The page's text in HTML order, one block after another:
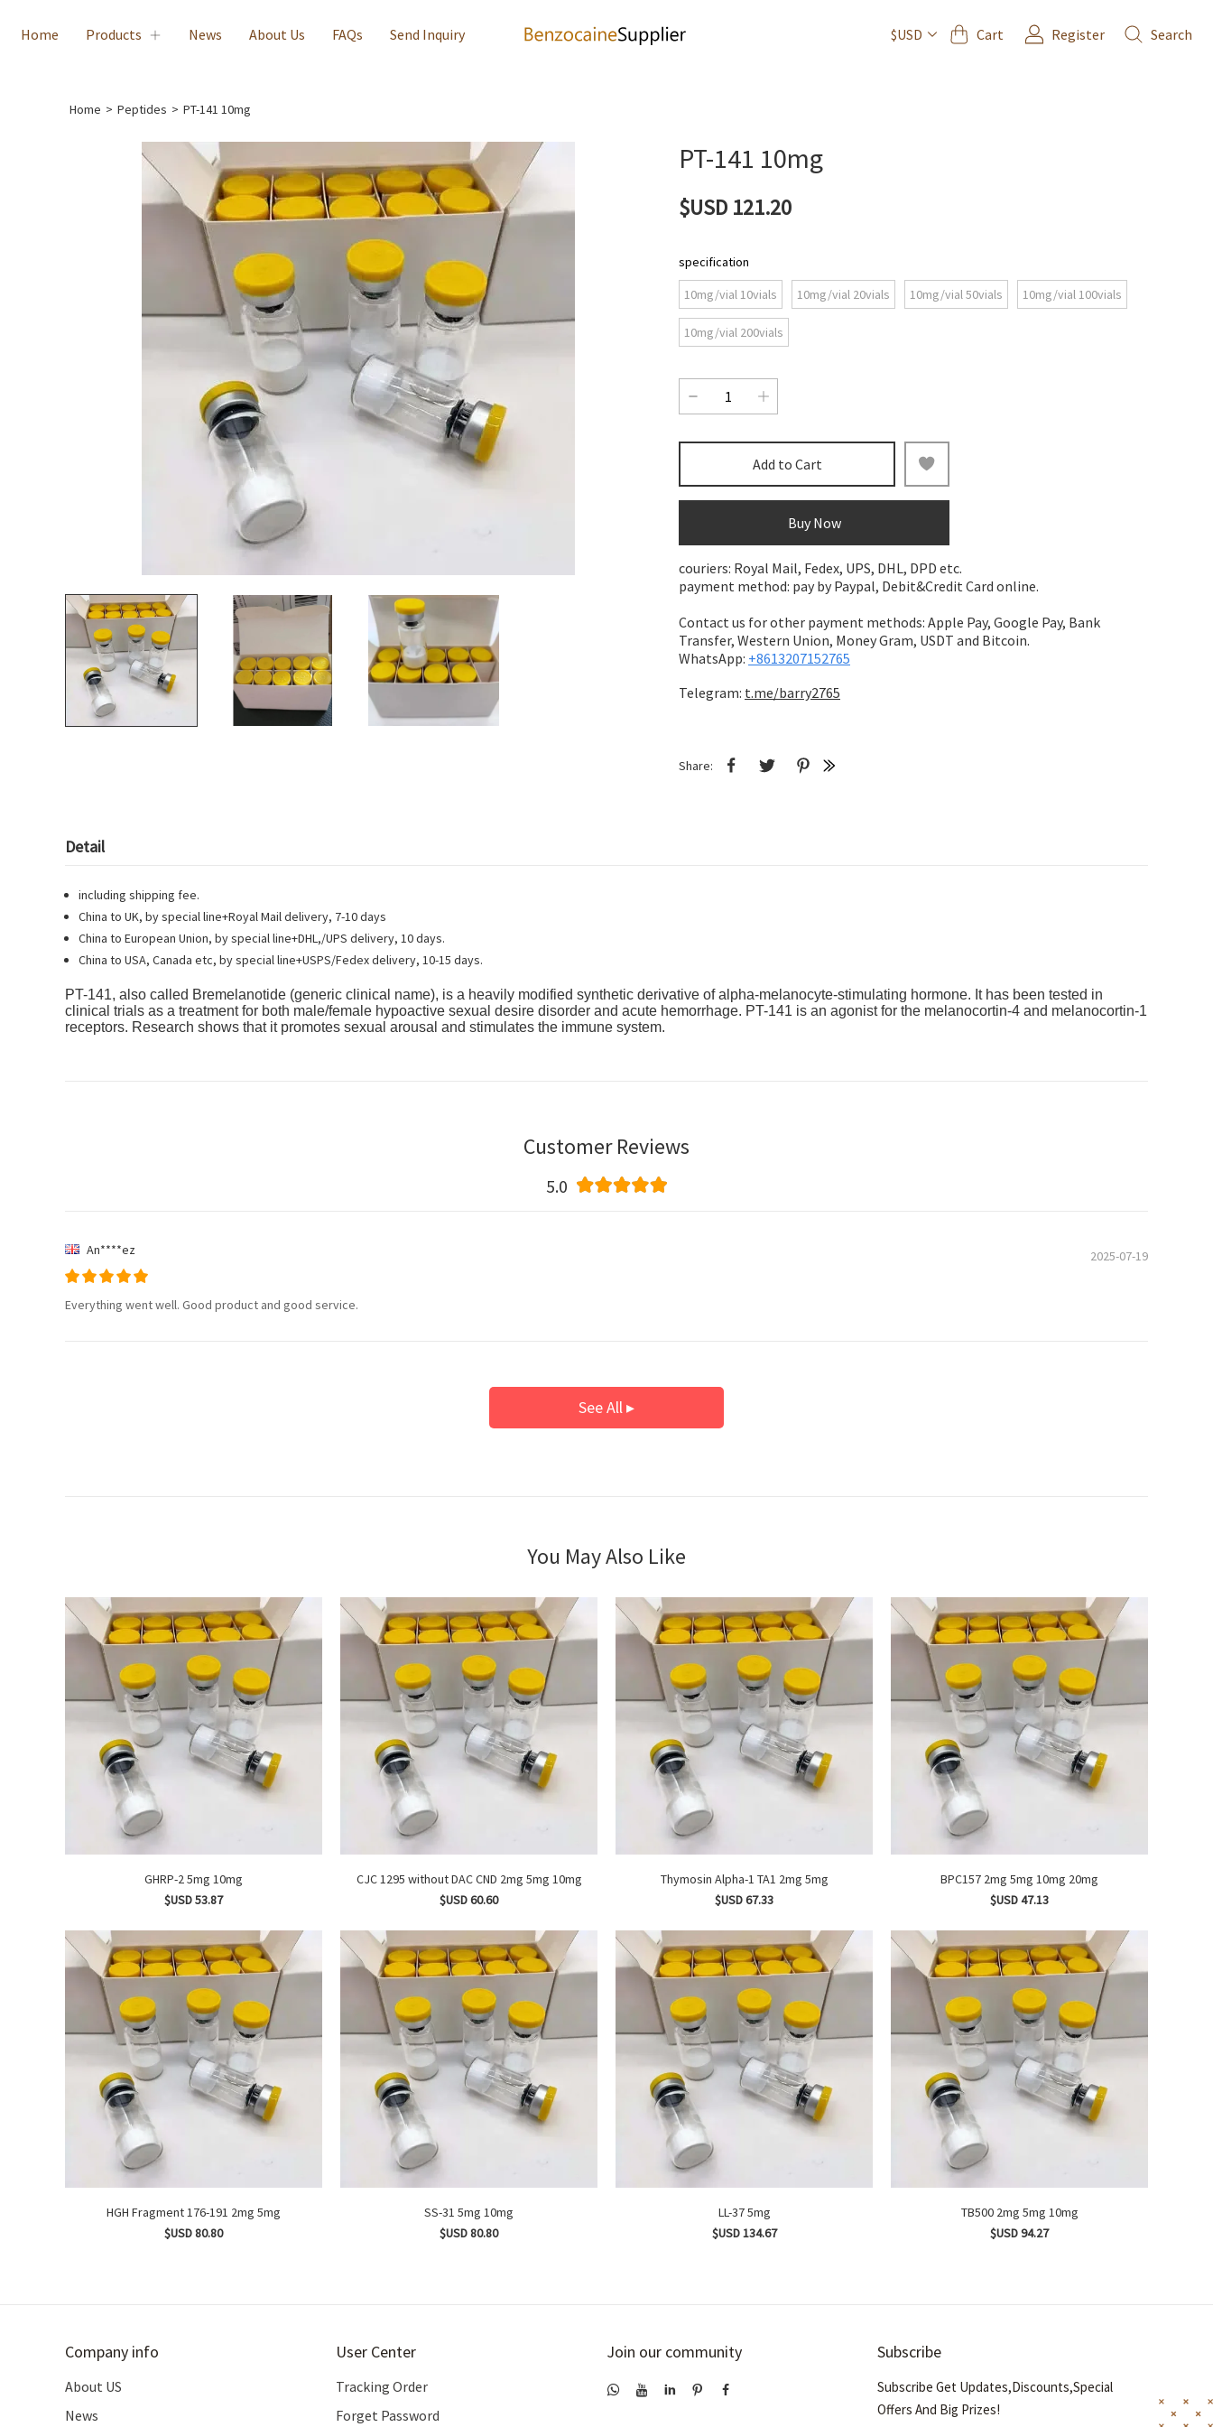
Home Products News About Us FAQs Send Inquiry $USD Cart Register Search
Home > Peptides > PT-141 10mg
PT-141 10mg
$USD 121.20
specification
10mg/vial 10vials
10mg/vial 20vials 10mg/vial 50vials 10mg/vial 100vials
10mg/vial 200vials
Add to Cart
Buy Now
couriers: Royal Mail, Fedex, UPS, DHL, DPD etc.
payment method: pay by Paypal, Debit&Credit Card online.
Contact us for other payment methods: Apple Pay, Google Pay, Bank
Transfer, Western Union, Money Gram, USDT and Bitcoin.
WhatsApp: +8613207152765
Telegram: t.me/barry2765
Share:
Detail
including shipping fee.
China to UK, by special line+Royal Mail delivery, 7-10 days
China to European Union, by special line+DHL,/UPS delivery, 10 days.
China to USA, Canada etc, by special line+USPS/Fedex delivery, 10-15 days.
PT-141, also called Bremelanotide (generic clinical name), is a heavily modified synthetic derivative of alpha-melanocyte-stimulating hormone. It has been tested in
clinical trials as a treatment for both male/female hypoactive sexual desire disorder and acute hemorrhage. PT-141 is an agonist for the melanocortin-4 and melanocortin-1
receptors. Research shows that it promotes sexual arousal and stimulates the immune system.
Customer Reviews
5.0
2025-07-19
An****ez
Everything went well. Good product and good service.
See All ▸
You May Also Like
GHRP-2 5mg 10mg
$USD 53.87
CJC 1295 without DAC CND 2mg 5mg 10mg
$USD 60.60
Thymosin Alpha-1 TA1 2mg 5mg
$USD 67.33
BPC157 2mg 5mg 10mg 20mg
$USD 47.13
HGH Fragment 176-191 2mg 5mg
$USD 80.80
SS-31 5mg 10mg
$USD 80.80
LL-37 5mg
$USD 134.67
TB500 2mg 5mg 10mg
$USD 94.27
Company info
About US
News
User Center
Tracking Order
Forget Password
Join our community Subscribe
Subscribe Get Updates,Discounts,Special
Offers And Big Prizes!